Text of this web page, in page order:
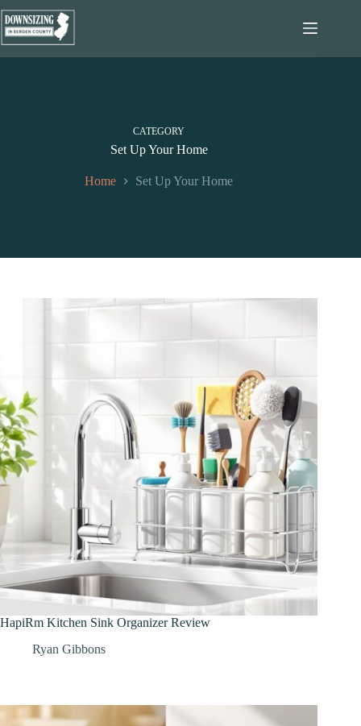
to
content
CATEGORY
Set Up Your Home
Home Set Up Your Home
HapiRm Kitchen Sink Organizer Review
Ryan Gibbons